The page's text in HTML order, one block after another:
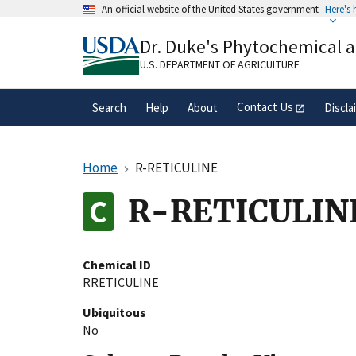
An official website of the United States government Here's
A.govwebsite belongs to an official
organization in the United States.
Dr. Duke's Phytochemical
U.S. DEPARTMENT OF AGRICULTURE
Search Help About Contact Us
Home R-RETICULINE
R-
Chemical ID
RRETICULINE
Ubiquitous
No